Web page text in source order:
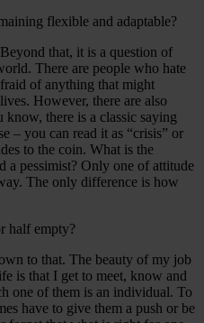
flexible and adaptable?
that, it is a question of
There are people who hate
of anything that might
However, there are also
there is a classic saying
– you can read it as “crisis” or
to the coin. What is the
a pessimist? Only one of attitude
The only difference is how
half empty?
to that. The beauty of my job
is that I get to meet, know and
one of them is an individual. To
have to give them a push or be